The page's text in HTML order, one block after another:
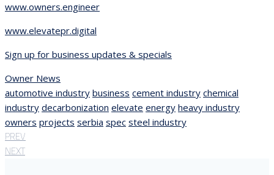
www.owners.engineer
www.elevatepr.digital
Sign up for business updates & specials
Owner News
automotive industry business cement industry chemical
industry decarbonization elevate energy heavy industry
owners projects serbia spec steel industry
PREV
NEXT